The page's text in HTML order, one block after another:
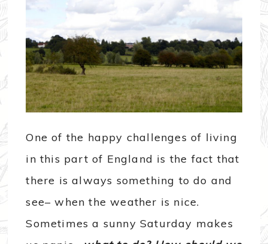
One of the happy challenges of living
in this part of England is the fact that
there is always something to do and
see– when the weather is nice.
Sometimes a sunny Saturday makes